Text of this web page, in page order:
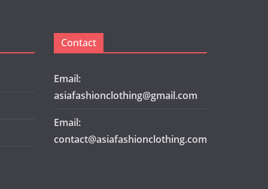
Contact
Email:
asiafashionclothing@gmail.com
Email:
contact@asiafashionclothing.com